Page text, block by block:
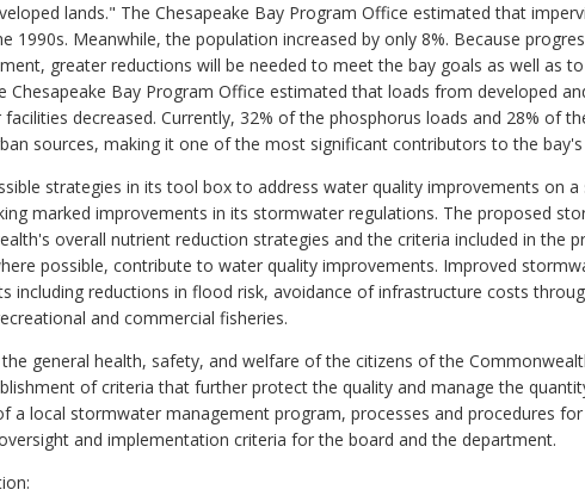
lands." The Chesapeake Bay Program Office estimated that
1990s. Meanwhile, the population increased by only 8%. Because
greater reductions will be needed to meet the bay goals as well as
Bay Program Office estimated that loads from developed
decreased. Currently, 32% of the phosphorus loads and 28% of
sources, making it one of the most significant contributors to the
strategies in its tool box to address water quality improvements on
marked improvements in its stormwater regulations. The proposed
overall nutrient reduction strategies and the criteria included in the
possible, contribute to water quality improvements. Improved
including reductions in flood risk, avoidance of infrastructure costs
and commercial fisheries.
general health, safety, and welfare of the citizens of the
of criteria that further protect the quality and manage the
a local stormwater management program, processes and procedures
and implementation criteria for the board and the department.